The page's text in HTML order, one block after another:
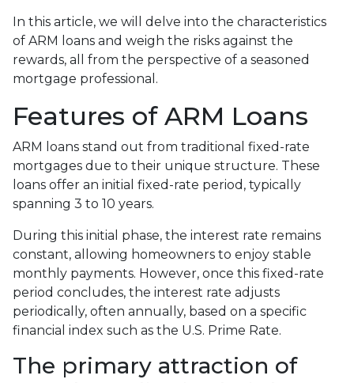
In this article, we will delve into the characteristics
of ARM loans and weigh the risks against the
rewards, all from the perspective of a seasoned
mortgage professional.
Features of ARM Loans
ARM loans stand out from traditional fixed-rate
mortgages due to their unique structure. These
loans offer an initial fixed-rate period, typically
spanning 3 to 10 years.
During this initial phase, the interest rate remains
constant, allowing homeowners to enjoy stable
monthly payments. However, once this fixed-rate
period concludes, the interest rate adjusts
periodically, often annually, based on a specific
financial index such as the U.S. Prime Rate.
The primary attraction of